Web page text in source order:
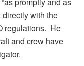
promptly and as
directly with the
regulations. He
and crew have